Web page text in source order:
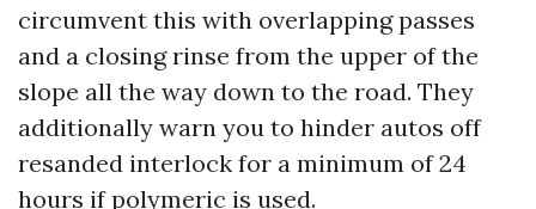
circumvent this with overlapping passes
and a closing rinse from the upper of the
slope all the way down to the road. They
additionally warn you to hinder autos off
resanded interlock for a minimum of 24
hours if polymeric is used.